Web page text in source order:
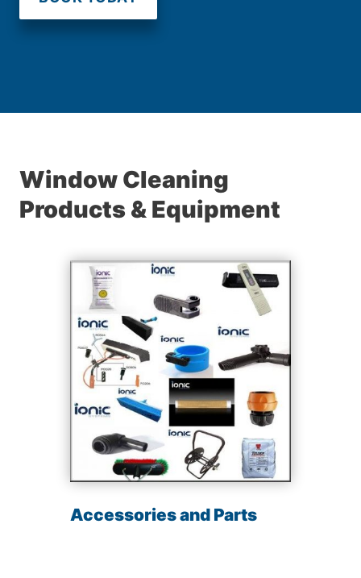
Window Cleaning
Products & Equipment
Accessories and Parts